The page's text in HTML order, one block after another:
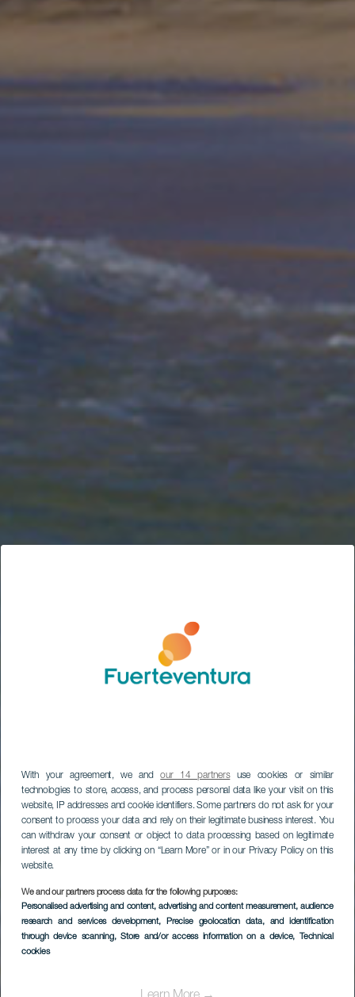
With your agreement, we andour 14 partnersuse cookies or similar
technologies to store, access, and process personal data like your visit on this
website, IP addresses and cookie identifiers. Some partners do not ask for your
consent to process your data and rely on their legitimate business interest. You
can withdraw your consent or object to data processing based on legitimate
interest at any time by clicking on “Learn More” or in our Privacy Policy on this
website.
We and our partners process data for the following purposes:
Personalised advertising and content, advertising and content measurement, audience
research and services development, Precise geolocation data, and identification
through device scanning, Store and/or access information on a device, Technical
cookies
Parque Natural de
Jandía (desde el
puerto de Gran